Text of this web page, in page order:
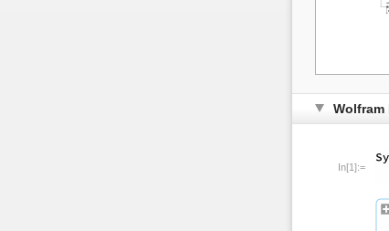
Wolfram
In[1]:=